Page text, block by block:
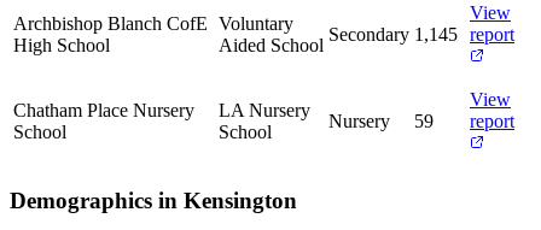
Archbishop Blanch CofE
High School
Voluntary
Aided School
Secondary 1,145
View
report
Chatham Place Nursery
School
LA Nursery
School
Nursery 59
View
report
Demographics in Kensington